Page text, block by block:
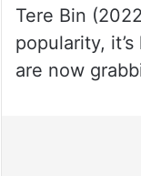
Tere Bin
popularity,
are now